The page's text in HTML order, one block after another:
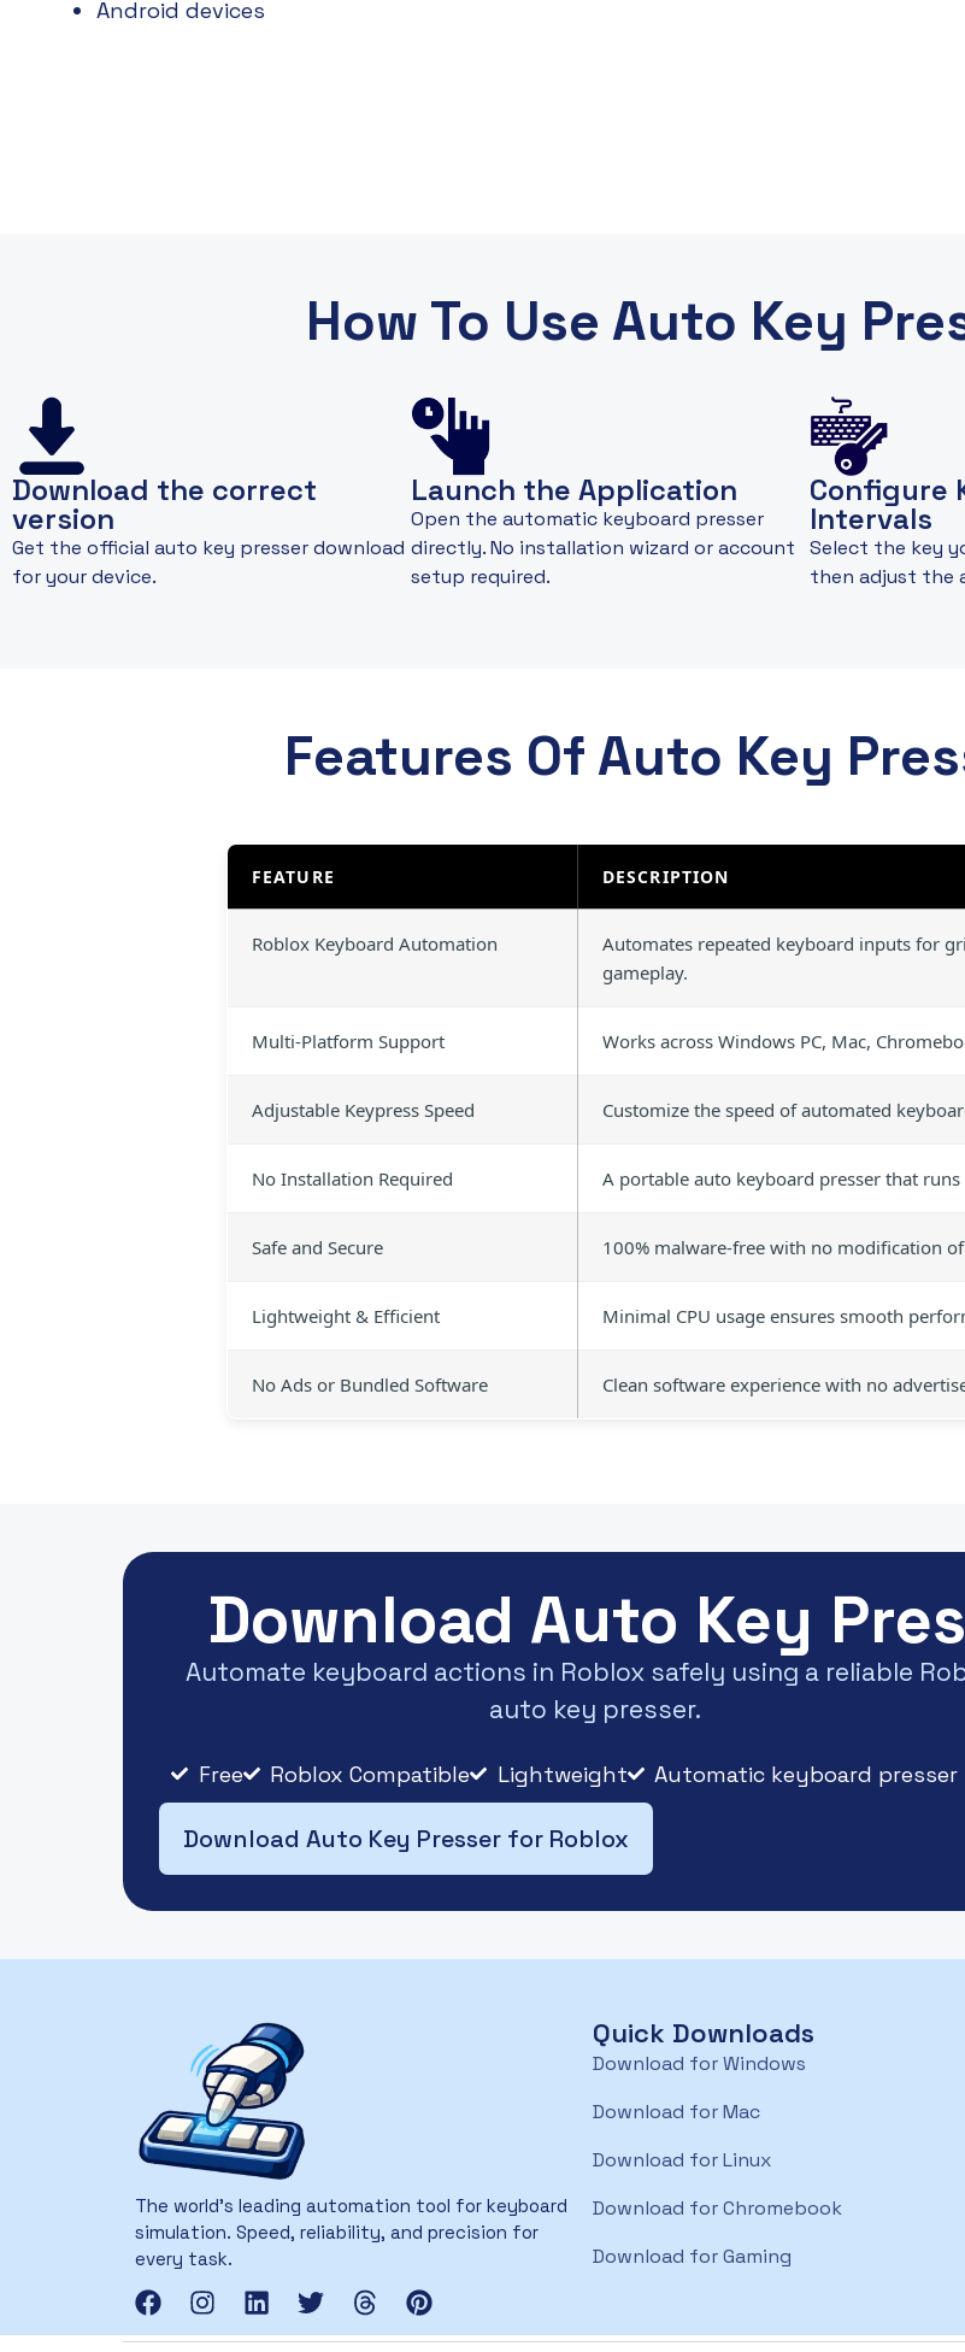
Android devices
How To Use Auto Key
Download the correct
version
Get the official auto key presser download
for your device.
Launch the Application
Open the automatic keyboard presser
directly. No installation wizard or account
setup required.
Configure
Intervals
Select the key
then adjust the
Features Of Auto Key
FEATURE DESCRIPTION
Roblox Keyboard Automation
Automates repeated keyboard inputs for
gameplay.
Multi-Platform Support Works across Windows PC, Mac,
Adjustable Keypress Speed Customize the speed of automated
No Installation Required A portable auto keyboard presser that
Safe and Secure 100% malware-free with no modification
Lightweight & Efficient Minimal CPU usage ensures smooth
No Ads or Bundled Software Clean software experience with no
Download Auto Key
Automate keyboard actions in Roblox safely using a reliable
auto key presser.
Free Roblox Compatible Lightweight Automatic keyboard presser
Download Auto Key Presser for Roblox
The world’s leading automation tool for keyboard
simulation. Speed, reliability, and precision for
every task.
Quick Downloads
Download for Windows
Download for Mac
Download for Linux
Download for Chromebook
Download for Gaming